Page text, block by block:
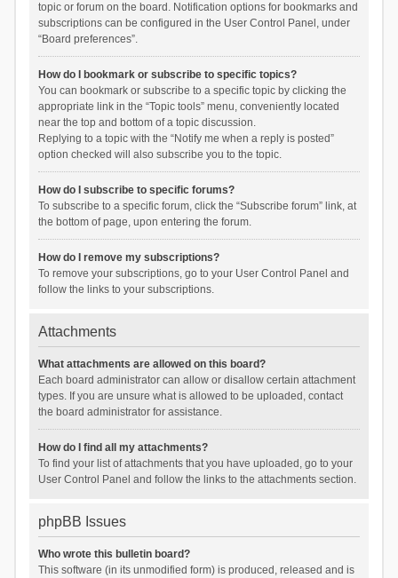
topic or forum on the board. Notification options for bookmarks and
subscriptions can be configured in the User Control Panel, under
“Board preferences”.
How do I bookmark or subscribe to specific topics?
You can bookmark or subscribe to a specific topic by clicking the
appropriate link in the “Topic tools” menu, conveniently located
near the top and bottom of a topic discussion.
Replying to a topic with the “Notify me when a reply is posted”
option checked will also subscribe you to the topic.
How do I subscribe to specific forums?
To subscribe to a specific forum, click the “Subscribe forum” link, at
the bottom of page, upon entering the forum.
How do I remove my subscriptions?
To remove your subscriptions, go to your User Control Panel and
follow the links to your subscriptions.
Attachments
What attachments are allowed on this board?
Each board administrator can allow or disallow certain attachment
types. If you are unsure what is allowed to be uploaded, contact
the board administrator for assistance.
How do I find all my attachments?
To find your list of attachments that you have uploaded, go to your
User Control Panel and follow the links to the attachments section.
phpBB Issues
Who wrote this bulletin board?
This software (in its unmodified form) is produced, released and is